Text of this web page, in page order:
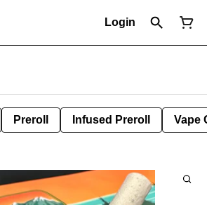
Login
Preroll Infused Preroll Vape